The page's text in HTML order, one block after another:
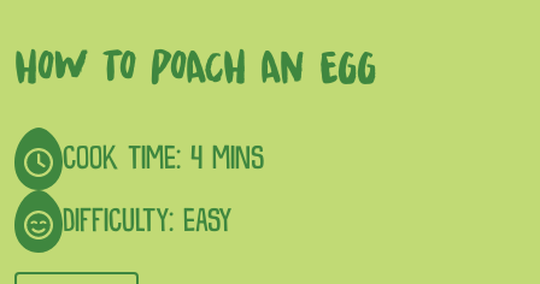
HOW TO POACH AN EGG
COOK TIME: 4 MINS
DIFFICULTY: EASY